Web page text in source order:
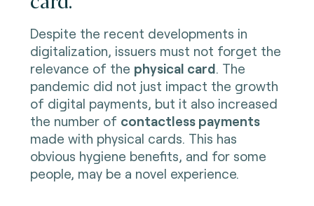
Despite the recent developments in
digitalization, issuers must not forget the
relevance of the physical card. The
pandemic did not just impact the growth
of digital payments, but it also increased
the number of contactless payments
made with physical cards. This has
obvious hygiene benefits, and for some
people, may be a novel experience.